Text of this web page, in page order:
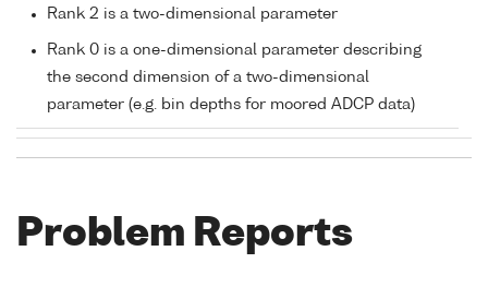
Rank 2 is a two-dimensional parameter
Rank 0 is a one-dimensional parameter describing
the second dimension of a two-dimensional
parameter (e.g. bin depths for moored ADCP data)
Problem Reports